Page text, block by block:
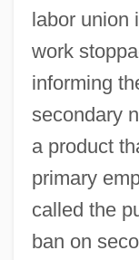
labor union
work
informing
secondary
a product
primary
called the
ban on